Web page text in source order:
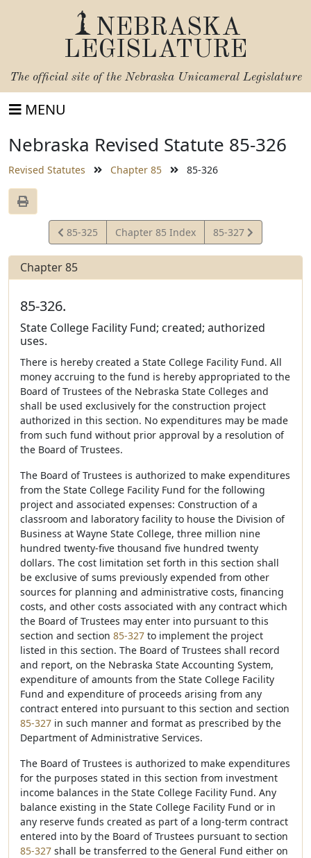
NEBRASKA
LEGISLATURE
The official site of the Nebraska Unicameral Legislature
MENU
Nebraska Revised Statute 85-326
Revised Statutes Chapter 85 85-326
View
Statute
85-325 Chapter 85 Index
View
Statute
85-327
Chapter 85
85-326.
State College Facility Fund; created; authorized
uses.
There is hereby created a State College Facility Fund. All
money accruing to the fund is hereby appropriated to the
Board of Trustees of the Nebraska State Colleges and
shall be used exclusively for the construction project
authorized in this section. No expenditures may be made
from such fund without prior approval by a resolution of
the Board of Trustees.
The Board of Trustees is authorized to make expenditures
from the State College Facility Fund for the following
project and associated expenses: Construction of a
classroom and laboratory facility to house the Division of
Business at Wayne State College, three million nine
hundred twenty-five thousand five hundred twenty
dollars. The cost limitation set forth in this section shall
be exclusive of sums previously expended from other
sources for planning and administrative costs, financing
costs, and other costs associated with any contract which
the Board of Trustees may enter into pursuant to this
section and section 85-327 to implement the project
listed in this section. The Board of Trustees shall record
and report, on the Nebraska State Accounting System,
expenditure of amounts from the State College Facility
Fund and expenditure of proceeds arising from any
contract entered into pursuant to this section and section
85-327 in such manner and format as prescribed by the
Department of Administrative Services.
The Board of Trustees is authorized to make expenditures
for the purposes stated in this section from investment
income balances in the State College Facility Fund. Any
balance existing in the State College Facility Fund or in
any reserve funds created as part of a long-term contract
entered into by the Board of Trustees pursuant to section
85-327 shall be transferred to the General Fund either on